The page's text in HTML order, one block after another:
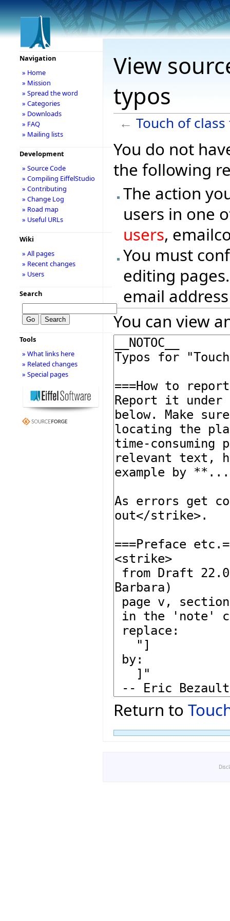
View
typos
← Touch of
You do not
the following
The action
users in one
users,
You must
editing
email
You can view
Return to
Navigation
» Home
» Mission
» Spread the word
» Categories
» Downloads
» FAQ
» Mailing lists
Development
» Source Code
» Compiling EiffelStudio
» Contributing
» Change Log
» Road map
» Useful URLs
Wiki
» All pages
» Recent changes
» Users
Search
Tools
» What links here
» Related changes
» Special pages